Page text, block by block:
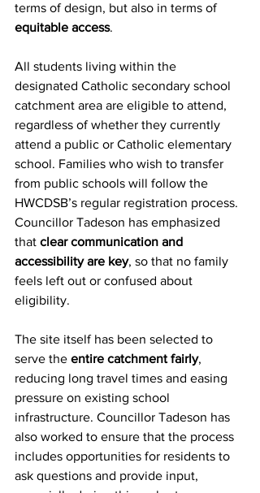
terms of design, but also in terms of
equitable access.
All students living within the
designated Catholic secondary school
catchment area are eligible to attend,
regardless of whether they currently
attend a public or Catholic elementary
school. Families who wish to transfer
from public schools will follow the
HWCDSB’s regular registration process.
Councillor Tadeson has emphasized
that clear communication and
accessibility are key, so that no family
feels left out or confused about
eligibility.
The site itself has been selected to
serve the entire catchment fairly,
reducing long travel times and easing
pressure on existing school
infrastructure. Councillor Tadeson has
also worked to ensure that the process
includes opportunities for residents to
ask questions and provide input,